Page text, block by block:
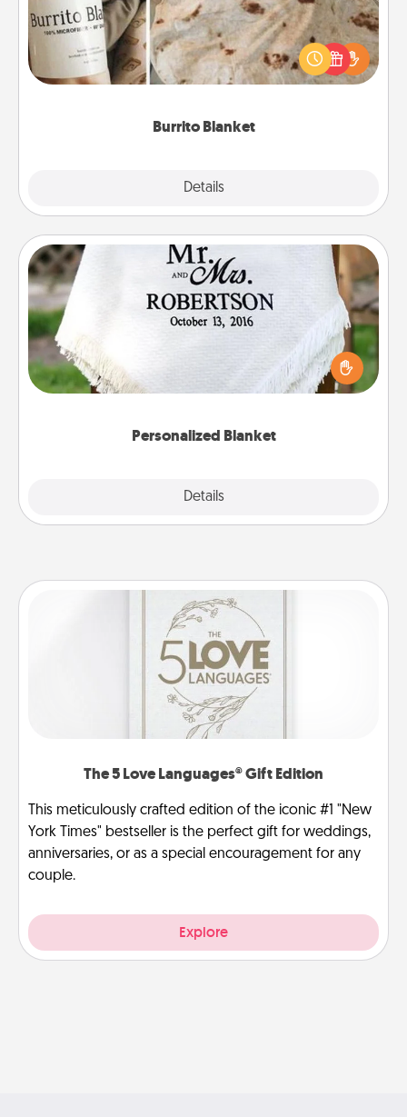
Burrito Blanket
Details
A Burrito Blanket makes the perfect gift for the
foodie who loves to cozy up.
Personalized Blanket
Details
Personalized Blanket
Who wouldn't want a personalized throw blanket
for snuggling on the couch together?
The 5 Love Languages® Gift Edition
This meticulously crafted edition of the iconic #1 "New
York Times" bestseller is the perfect gift for weddings,
anniversaries, or as a special encouragement for any
couple.
Explore